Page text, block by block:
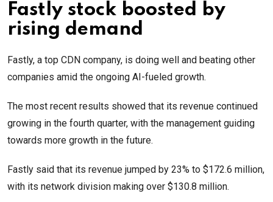
Fastly stock boosted by
rising demand
Fastly, a top CDN company, is doing well and beating other
companies amid the ongoing AI-fueled growth.
The most recent results showed that its revenue continued
growing in the fourth quarter, with the management guiding
towards more growth in the future.
Fastly said that its revenue jumped by 23% to $172.6 million,
with its network division making over $130.8 million.